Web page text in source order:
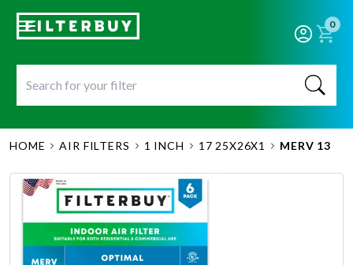
0
HOME AIR FILTERS 1 INCH 17 25X26X1 MERV 13